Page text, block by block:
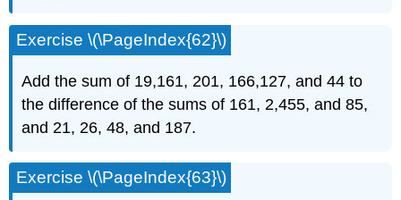
Exercise \(\PageIndex{62}\)
Add the sum of 19,161, 201, 166,127, and 44 to
the difference of the sums of 161, 2,455, and 85,
and 21, 26, 48, and 187.
Exercise \(\PageIndex{63}\)